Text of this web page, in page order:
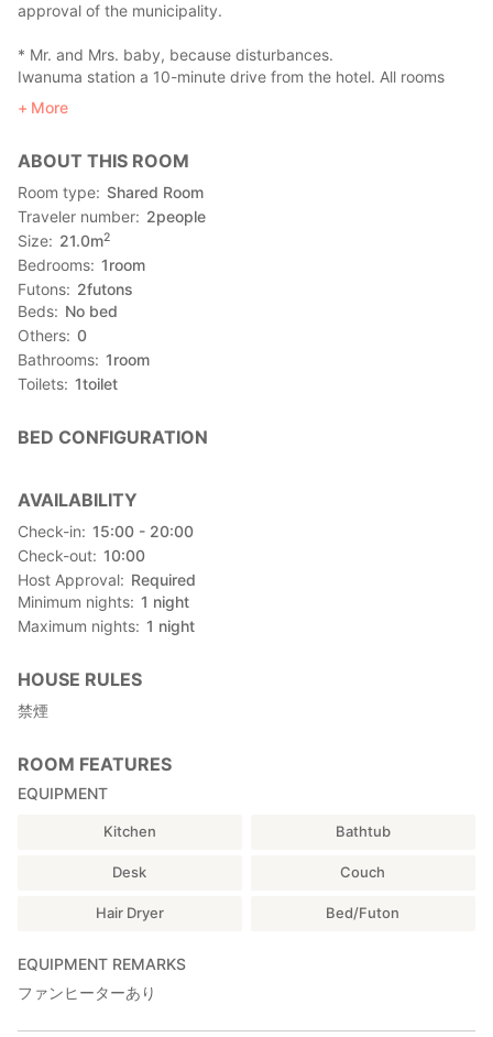
approval of the municipality.
* Mr. and Mrs. baby, because disturbances.
Iwanuma station a 10-minute drive from the hotel. All rooms
non-smoking.
More
ABOUT THIS ROOM
Room type Shared Room
Traveler number
2people
Size
21.0m2
Bedrooms 1room
Futons
2futons
Beds
No bed
Others 0
Bathrooms 1room
Toilets 1toilet
BED CONFIGURATION
AVAILABILITY
Check-in
15:00 - 20:00
Check-out 10:00
Host Approval
Required
Minimum nights 1 night
Maximum nights 1 night
HOUSE RULES
禁煙
ROOM FEATURES
EQUIPMENT
Kitchen Bathtub
Desk Couch
Hair Dryer Bed/Futon
EQUIPMENT REMARKS
ファンヒーターあり